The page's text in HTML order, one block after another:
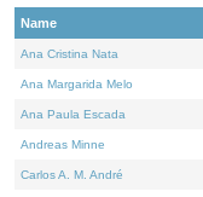
Name
Ana Cristina Nata
Ana Margarida Melo
Ana Paula Escada
Andreas Minne
Carlos A. M. André